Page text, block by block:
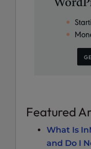
Featured
What Is
and Do I